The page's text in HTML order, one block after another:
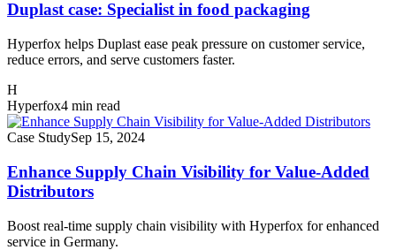
Duplast case: Specialist in food packaging
Hyperfox helps Duplast ease peak pressure on customer service,
reduce errors, and serve customers faster.
H
Hyperfox4 min read
Case StudySep 15, 2024
Enhance Supply Chain Visibility for Value-Added
Distributors
Boost real-time supply chain visibility with Hyperfox for enhanced
service in Germany.